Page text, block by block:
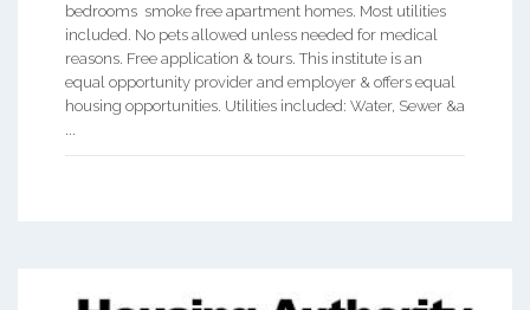
bedrooms smoke free apartment homes. Most utilities
included. No pets allowed unless needed for medical
reasons. Free application & tours. This institute is an
equal opportunity provider and employer & offers equal
housing opportunities. Utilities included: Water, Sewer &a